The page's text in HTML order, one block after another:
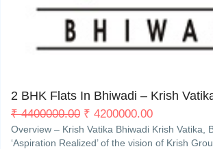
2 BHK Flats In Bhiwadi – Krish
₹4400000.00 ₹ 4200000.00
Overview – Krish Vatika Bhiwadi Krish Vatika,
‘Aspiration Realized’ of the vision of Krish